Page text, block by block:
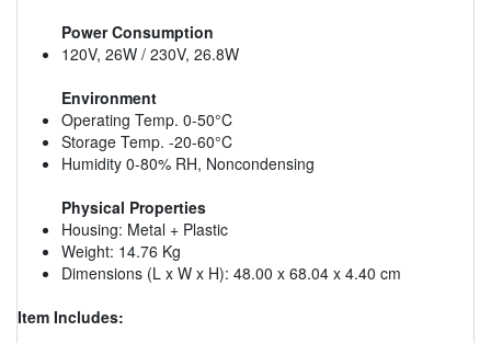
Power Consumption
120V, 26W / 230V, 26.8W
Environment
Operating Temp. 0-50°C
Storage Temp. -20-60°C
Humidity 0-80% RH, Noncondensing
Physical Properties
Housing: Metal + Plastic
Weight: 14.76 Kg
Dimensions (L x W x H): 48.00 x 68.04 x 4.40 cm
Item Includes: